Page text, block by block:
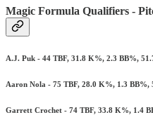
Magic Formula Qualifiers -
A.J. Puk - 44 TBF, 31.8 K%, 2.3 BB%,
Aaron Nola - 75 TBF, 28.0 K%, 1.3 BB%,
Garrett Crochet - 74 TBF, 33.8 K%, 1.4